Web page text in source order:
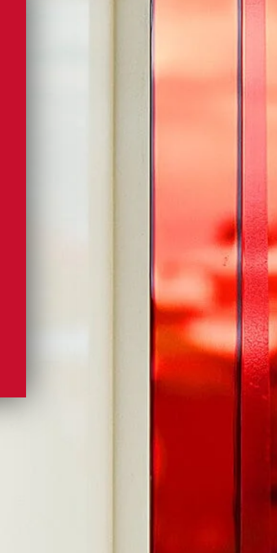
to be the first to hear about news,
FOR JOINING US!